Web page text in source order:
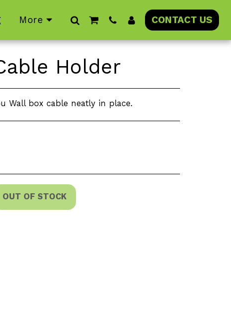
More CONTACT US
Holder
Wall box cable neatly in place.
OUT OF STOCK